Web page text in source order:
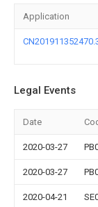
Application
Legal Events
Date
2020-03-27
2020-03-27
2020-04-21